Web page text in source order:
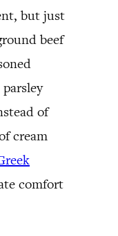
but just
beef
of
cream
comfort